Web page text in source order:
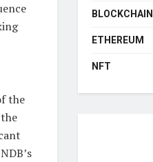
the
BLOCKCHAIN
ETHEREUM
NFT